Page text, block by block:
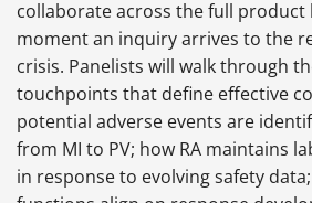
collaborate across the full product
moment an inquiry arrives to the
crisis. Panelists will walk through
touchpoints that define effective
potential adverse events are
from MI to PV; how RA maintains
in response to evolving safety